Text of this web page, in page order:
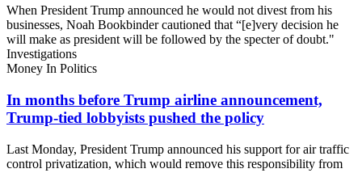
When President Trump announced he would not divest from his
businesses, Noah Bookbinder cautioned that “[e]very decision he
will make as president will be followed by the specter of doubt."
Investigations
Money In Politics
In months before Trump airline announcement,
Trump-tied lobbyists pushed the policy
Last Monday, President Trump announced his support for air traffic
control privatization, which would remove this responsibility from